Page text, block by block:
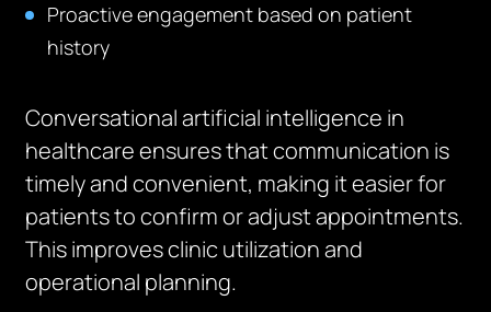
Proactive engagement based on patient
history
Conversational artificial intelligence in
healthcare ensures that communication is
timely and convenient, making it easier for
patients to confirm or adjust appointments.
This improves clinic utilization and
operational planning.